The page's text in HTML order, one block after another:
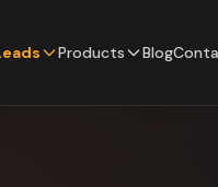
Products Blog